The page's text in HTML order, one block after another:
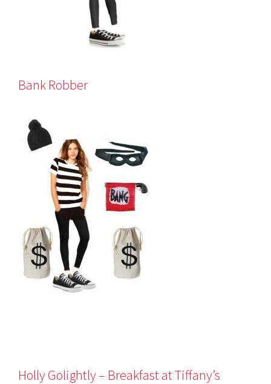
Bank Robber
Holly Golightly – Breakfast at Tiffany’s